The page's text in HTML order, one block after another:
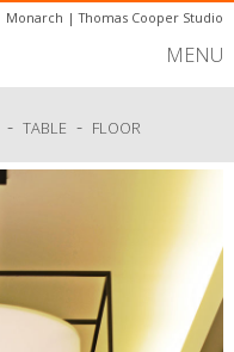
Monarch |Thomas Cooper Studio
MENU
- TABLE - FLOOR